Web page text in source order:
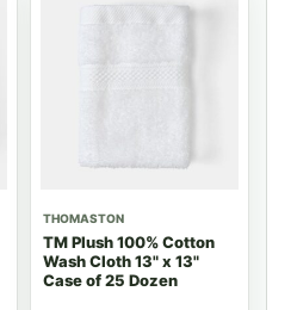
THOMASTON
TM Plush 100% Cotton
Wash Cloth 13" x 13"
Case of 25 Dozen